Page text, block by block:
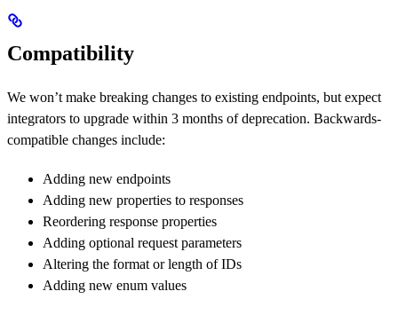
Compatibility
We won’t make breaking changes to existing endpoints, but expect
integrators to upgrade within 3 months of deprecation. Backwards-
compatible changes include:
Adding new endpoints
Adding new properties to responses
Reordering response properties
Adding optional request parameters
Altering the format or length of IDs
Adding new enum values